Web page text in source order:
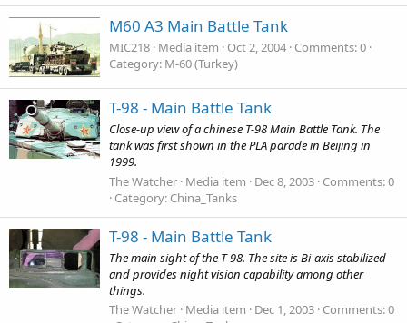
M60 A3 Main Battle Tank
MIC218 Media item Oct 2, 2004 Comments: 0
Category: M-60 (Turkey)
T-98 - Main Battle Tank
Close-up view of a chinese T-98 Main Battle Tank. The
tank was first shown in the PLA parade in Beijing in
1999.
The Watcher Media item Dec 8, 2003 Comments: 0
Category: China_Tanks
T-98 - Main Battle Tank
The main sight of the T-98. The site is Bi-axis stabilized
and provides night vision capability among other
things.
The Watcher Media item Dec 1, 2003 Comments: 0